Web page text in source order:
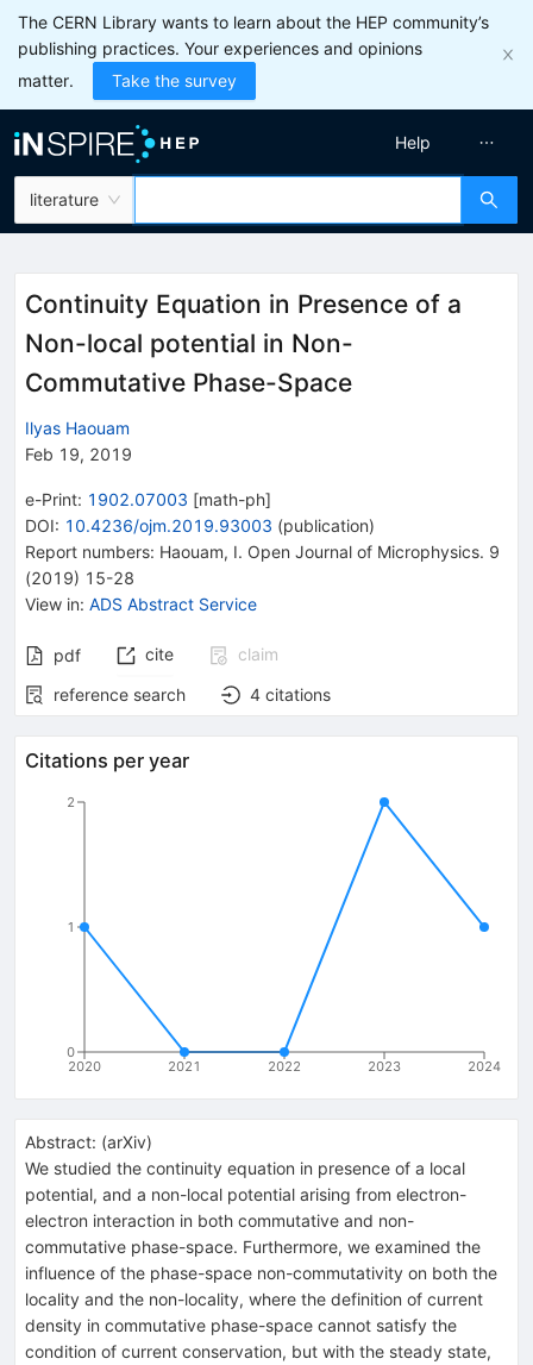
The CERN Library wants to learn about the HEP community’s
publishing practices. Your experiences and opinions
matter.
Take the survey
literature
Help
Continuity Equation in Presence of a
Non-local potential in Non-
Commutative Phase-Space
Ilyas Haouam
Feb 19, 2019
e-Print: 1902.07003 [math-ph]
DOI: 10.4236/ojm.2019.93003 (publication)
Report numbers: Haouam, I. Open Journal of Microphysics. 9
(2019) 15-28
View in: ADS Abstract Service
pdf cite
claim
reference search
4 citations
Citations per year
2020 2021 2022 2023 2024
0
1
2
Abstract: (arXiv)
We studied the continuity equation in presence of a local
potential, and a non-local potential arising from electron-
electron interaction in both commutative and non-
commutative phase-space. Furthermore, we examined the
influence of the phase-space non-commutativity on both the
locality and the non-locality, where the definition of current
density in commutative phase-space cannot satisfy the
condition of current conservation, but with the steady state,